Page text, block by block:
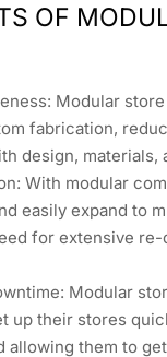
OF
Modular
fabrication,
design, materials,
With modular
easily expand to
for extensive
Modular
up their stores
allowing them to